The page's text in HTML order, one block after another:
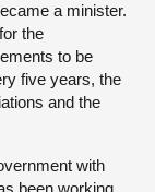
a minister.
the
to be
five years, the
and the
with